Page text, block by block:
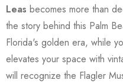
Leas becomes more than
the story behind this Palm
Florida's golden era, while
elevates your space with
will recognize the Flagler